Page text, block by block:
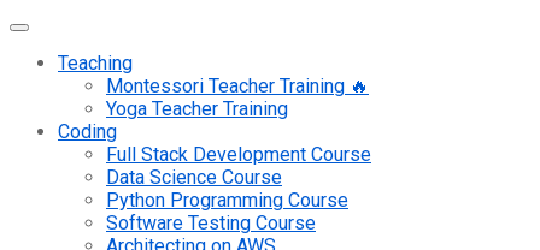
Teaching
Montessori Teacher Training 🔥
Yoga Teacher Training
Coding
Full Stack Development Course
Data Science Course
Python Programming Course
Software Testing Course